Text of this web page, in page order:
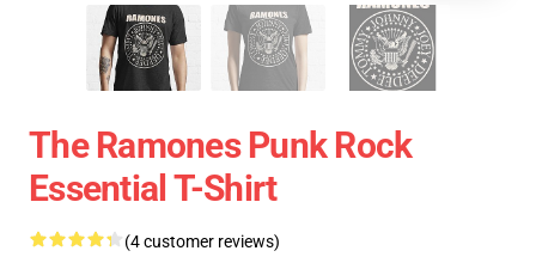
The Ramones Punk Rock
Essential T-Shirt
(4 customer reviews)